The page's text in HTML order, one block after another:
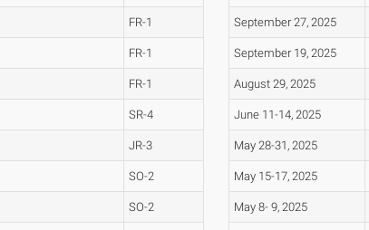
FR-1
FR-1
FR-1
SR-4
JR-3
SO-2
SO-2
September 27, 2025
September 19, 2025
August 29, 2025
June 11-14, 2025
May 28-31, 2025
May 15-17, 2025
May 8- 9, 2025